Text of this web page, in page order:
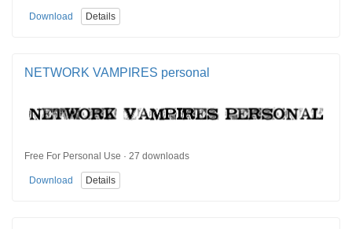
Download Details
NETWORK VAMPIRES personal
Free For Personal Use · 27 downloads
Download Details